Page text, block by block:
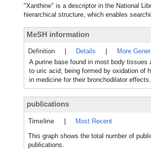
"Xanthine" is a descriptor in the National
hierarchical structure, which enables
MeSH information
Definition Details More
A purine base found in most body
to uric acid, being formed by oxidation of
in medicine for their bronchodilator
publications
Timeline
Most Recent
This graph shows the total number of
publications.